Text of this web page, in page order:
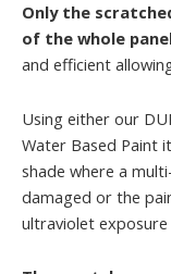
Only the
of the whole
and efficient
Using either our
Water Based Paint
shade where a
damaged or the
ultraviolet